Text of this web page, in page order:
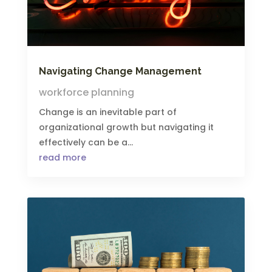
Navigating Change Management
workforce planning
Change is an inevitable part of
organizational growth but navigating it
effectively can be a...
read more